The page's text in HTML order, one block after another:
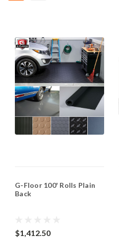
G-Floor 100' Rolls Plain
Back
$1,412.50